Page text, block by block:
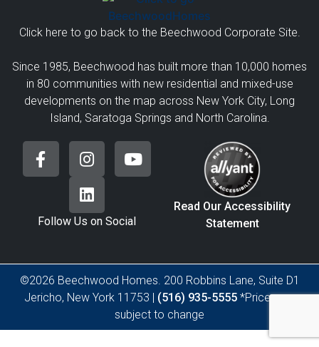
Click here to go back to the Beechwood Corporate Site.
Since 1985, Beechwood has built more than 10,000 homes
in 80 communities with new residential and mixed-use
developments on the map across New York City, Long
Island, Saratoga Springs and North Carolina.
Follow Us on Social
Read Our Accessibility
Statement
©2026 Beechwood Homes. 200 Robbins Lane, Suite D1
Jericho, New York 11753 | (516) 935-5555*Prices are
subject to change